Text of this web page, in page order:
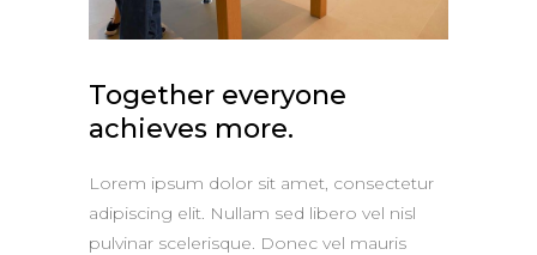
Together everyone
achieves more.
Lorem ipsum dolor sit amet, consectetur
adipiscing elit. Nullam sed libero vel nisl
pulvinar scelerisque. Donec vel mauris